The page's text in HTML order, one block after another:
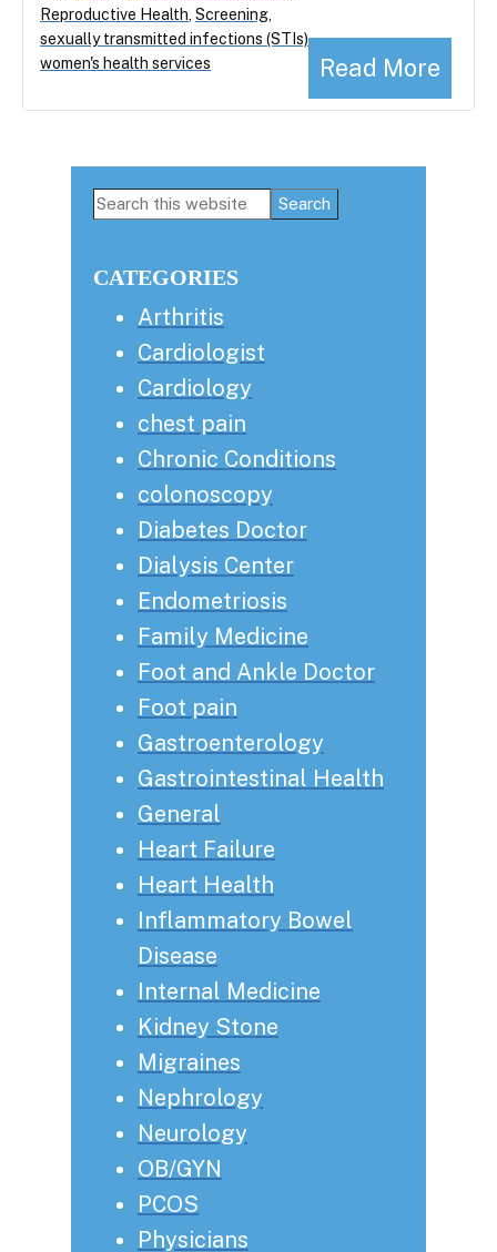
Read More
Reproductive Health Screening
sexually transmitted infections (STIs),
women's health services
Primary
Search
CATEGORIES
Arthritis
Cardiologist
Cardiology
chest pain
Chronic Conditions
colonoscopy
Diabetes Doctor
Dialysis Center
Endometriosis
Family Medicine
Foot and Ankle Doctor
Foot pain
Gastroenterology
Gastrointestinal Health
General
Heart Failure
Heart Health
Inflammatory Bowel
Disease
Internal Medicine
Kidney Stone
Migraines
Nephrology
Neurology
OB/GYN
PCOS
Physicians